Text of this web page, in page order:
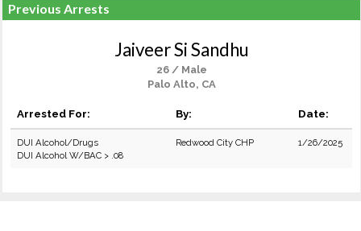
Previous Arrests
Jaiveer Si Sandhu
26 / Male
Palo Alto, CA
Arrested For: By: Date:
DUI Alcohol/Drugs
DUI Alcohol W/BAC > .08
Redwood City CHP 1/26/2025